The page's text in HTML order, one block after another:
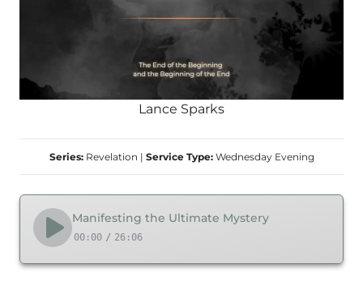
Lance Sparks
Series: Revelation | Service Type: Wednesday Evening
Manifesting the Ultimate Mystery
00:00 / 26:06